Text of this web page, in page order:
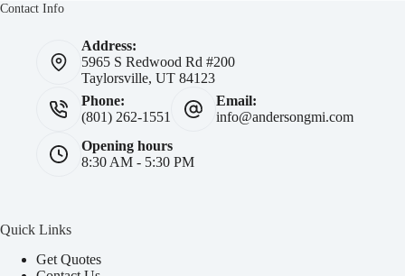
Contact Info
Address:
5965 S Redwood Rd #200
Taylorsville, UT 84123
Phone:
(801) 262-1551
Email:
info@andersongmi.com
Opening hours
8:30 AM - 5:30 PM
Quick Links
Get Quotes